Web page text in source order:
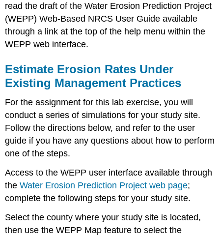
read the draft of the Water Erosion Prediction Project
(WEPP) Web-Based NRCS User Guide available
through a link at the top of the help menu within the
WEPP web interface.
Estimate Erosion Rates Under
Existing Management Practices
For the assignment for this lab exercise, you will
conduct a series of simulations for your study site.
Follow the directions below, and refer to the user
guide if you have any questions about how to perform
one of the steps.
Access to the WEPP user interface available through
theWater Erosion Prediction Project web page;
complete the following steps for your study site.
Select the county where your study site is located,
then use the WEPP Map feature to select the